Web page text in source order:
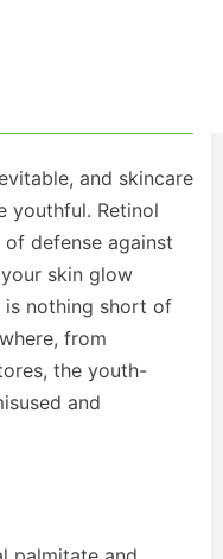
and skincare
youthful. Retinol
defense against
skin glow
is nothing short of
from
the youth-
and